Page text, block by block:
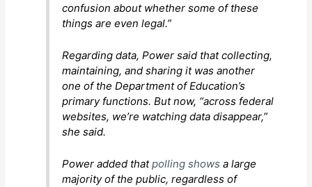
confusion about whether some of these
things are even legal.”
Regarding data, Power said that collecting,
maintaining, and sharing it was another
one of the Department of Education’s
primary functions. But now, “across federal
websites, we’re watching data disappear,”
she said.
Power added thatpolling showsa large
majority of the public, regardless of